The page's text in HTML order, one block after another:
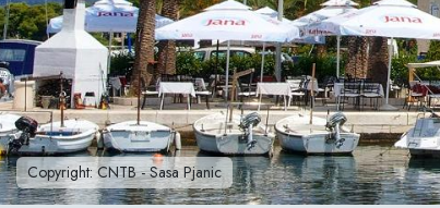
Copyright: CNTB - Sasa Pjanic